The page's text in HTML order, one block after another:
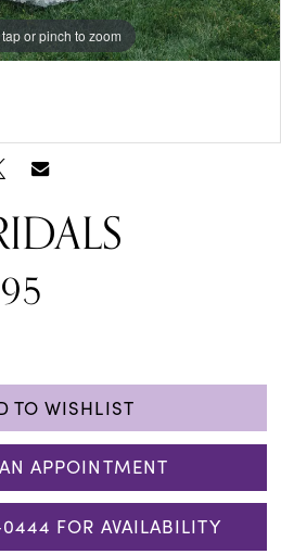
or pinch to zoom
TO WISHLIST
APPOINTMENT
FOR AVAILABILITY